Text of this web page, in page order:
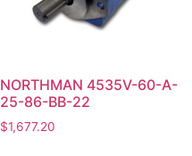
NORTHMAN 4535V-60-A-
25-86-BB-22
$1,677.20